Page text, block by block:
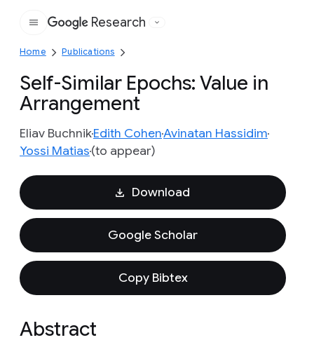
Google
Research
Home Publications
Self-Similar Epochs: Value in
Arrangement
Eliav BuchnikEdith CohenAvinatan Hassidim
Yossi Matias(to appear)
Download
Google Scholar
Copy Bibtex
Abstract